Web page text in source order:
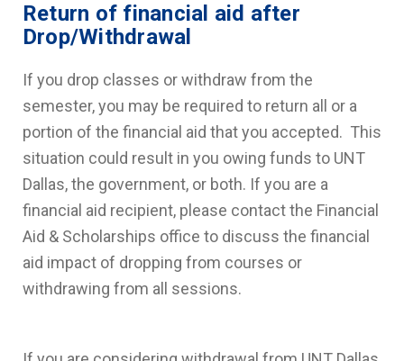
Return of financial aid after
Drop/Withdrawal
If you drop classes or withdraw from the
semester, you may be required to return all or a
portion of the financial aid that you accepted. This
situation could result in you owing funds to UNT
Dallas, the government, or both. If you are a
financial aid recipient, please contact the Financial
Aid & Scholarships office to discuss the financial
aid impact of dropping from courses or
withdrawing from all sessions.